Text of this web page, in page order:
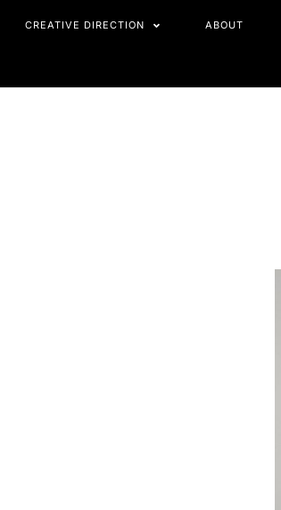
CREATIVE DIRECTION ABOUT